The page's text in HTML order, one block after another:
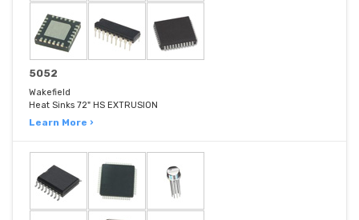
5052
Wakefield
Heat Sinks 72" HS EXTRUSION
Learn More ›